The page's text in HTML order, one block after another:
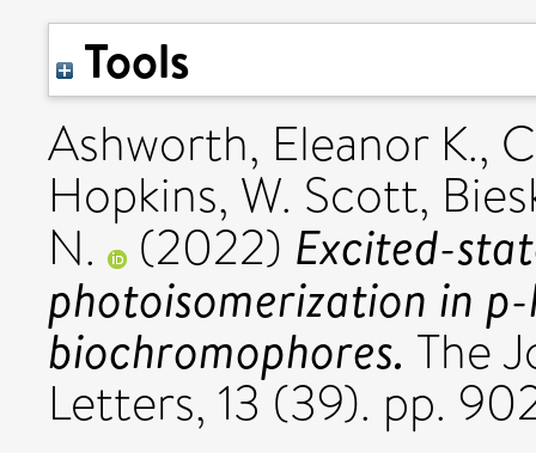
Tools
Ashworth, Eleanor K.,
Hopkins, W. Scott,
N. (2022) Excited-
photoisomerization in
biochromophores. The
Letters, 13 (39). pp.